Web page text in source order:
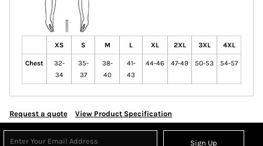
XS S M L XL 2XL 3XL 4XL
Chest
32-
34
35-
37
38-
40
41-
43
44-46 47-49 50-53 54-57
Request a quote View Product Specification
Sign Up